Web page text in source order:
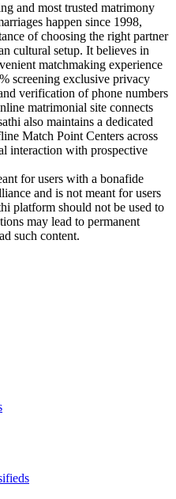
and most trusted matrimony
happen since 1998,
of choosing the right partner
cultural setup. It believes in
matchmaking experience
screening exclusive privacy
verification of phone numbers
matrimonial site connects
also maintains a dedicated
Match Point Centers across
interaction with prospective
for users with a bonafide
and is not meant for users
platform should not be used to
may lead to permanent
such content.